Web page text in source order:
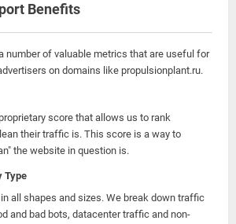
Benefits
number of valuable metrics that are useful for
on domains like propulsionplant.ru.
score that allows us to rank
their traffic is. This score is a way to
the website in question is.
Type
all shapes and sizes. We break down traffic
and bad bots, datacenter traffic and non-